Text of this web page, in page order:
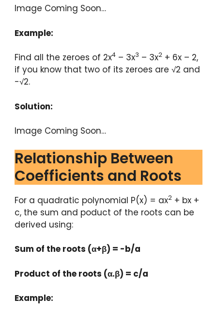
Image Coming Soon…
Example:
Find all the zeroes of 2x4 – 3x3 – 3x2 + 6x – 2,
if you know that two of its zeroes are √2 and
-√2.
Solution:
Image Coming Soon…
Relationship Between
Coefficients and Roots
For a quadratic polynomial P(x) = ax2 + bx +
c, the sum and poduct of the roots can be
derived using:
Sum of the roots (α+β) = -b/a
Product of the roots (α.β) = c/a
Example: